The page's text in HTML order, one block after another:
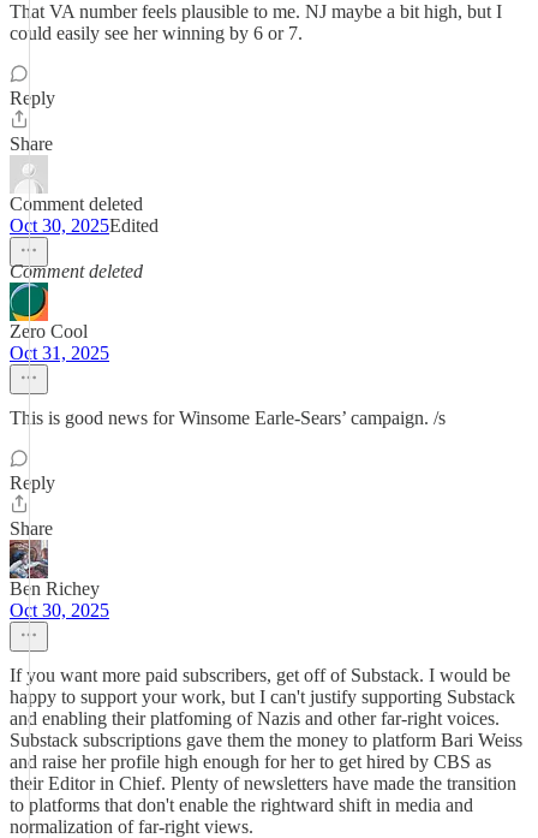
That VA number feels plausible to me. NJ maybe a bit high, but I
could easily see her winning by 6 or 7.
Reply
Share
Comment deleted
Oct 30, 2025Edited
Comment deleted
Zero Cool
Oct 31, 2025
This is good news for Winsome Earle-Sears’ campaign. /s
Reply
Share
Ben Richey
Oct 30, 2025
If you want more paid subscribers, get off of Substack. I would be
happy to support your work, but I can't justify supporting Substack
and enabling their platfoming of Nazis and other far-right voices.
Substack subscriptions gave them the money to platform Bari Weiss
and raise her profile high enough for her to get hired by CBS as
their Editor in Chief. Plenty of newsletters have made the transition
to platforms that don't enable the rightward shift in media and
normalization of far-right views.